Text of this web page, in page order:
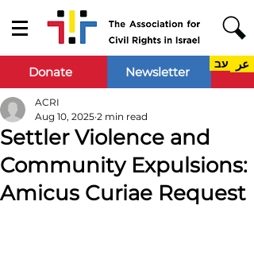
Donate Newsletter عر עב
Settler Violence and
Community Expulsions:
Amicus Curiae Request
ACRI
Aug 10, 2025 2 min read